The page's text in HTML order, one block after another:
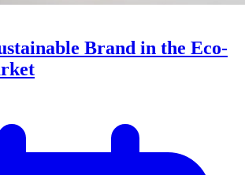
Brand in the Eco-